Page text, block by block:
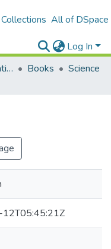
All of DSpace
Log In
St Ann's College of Education Digital Library Books
Science